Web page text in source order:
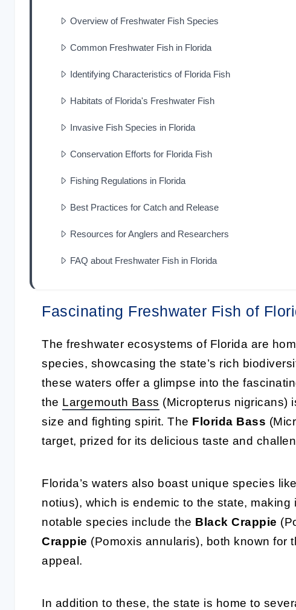
Overview of Freshwater Fish Species
Common Freshwater Fish in Florida
Identifying Characteristics of Florida Fish
Habitats of Florida's Freshwater Fish
Invasive Fish Species in Florida
Conservation Efforts for Florida Fish
Fishing Regulations in Florida
Best Practices for Catch and Release
Resources for Anglers and Researchers
FAQ about Freshwater Fish in Florida
Fascinating Freshwater Fish of
The freshwater ecosystems of Florida are
species, showcasing the state’s rich
these waters offer a glimpse into the
the Largemouth Bass (Micropterus nigricans)
size and fighting spirit. The Florida Bass
target, prized for its delicious taste and
Florida’s waters also boast unique species
notius), which is endemic to the state,
notable species include the Black Crappie
Crappie (Pomoxis annularis), both known for
appeal.
In addition to these, the state is home to